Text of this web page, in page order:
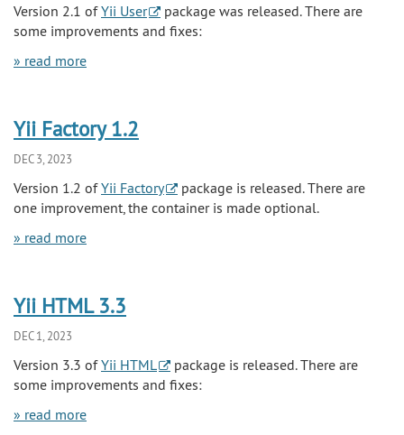
Version 2.1 ofYii User
package was released. There are
some improvements and fixes:
» read more
Yii Factory 1.2
DEC 3, 2023
Version 1.2 ofYii Factory
package is released. There are
one improvement, the container is made optional.
» read more
Yii HTML 3.3
DEC 1, 2023
Version 3.3 ofYii HTML
package is released. There are
some improvements and fixes:
» read more